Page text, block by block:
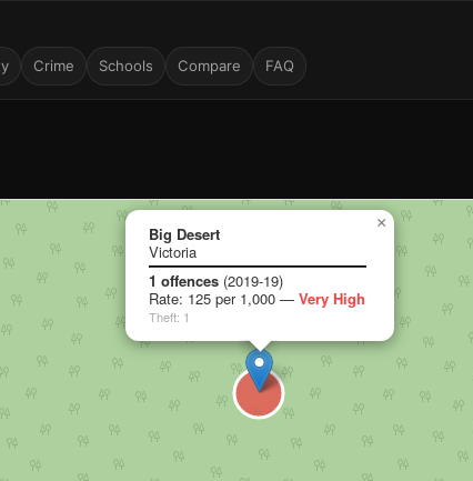
Crime Schools Compare FAQ
Big Desert
Victoria
1 offences (2019-19)
Rate: 125 per 1,000 — Very High
Theft: 1
×